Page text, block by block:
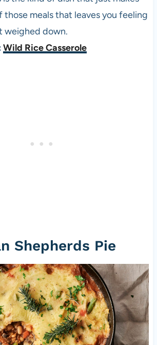
those meals that leaves you feeling
weighed down.
Wild Rice Casserole
Shepherds Pie